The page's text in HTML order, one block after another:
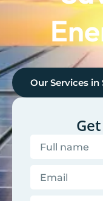
Our Services in